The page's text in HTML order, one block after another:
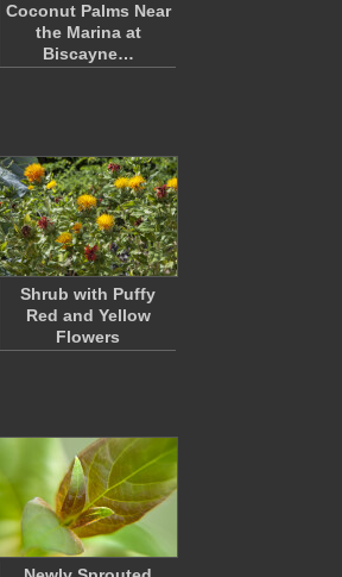
Coconut Palms Near
the Marina at
Biscayne…
Shrub with Puffy
Red and Yellow
Flowers